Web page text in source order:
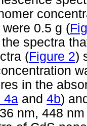
0.5 g (
spectra
(Figure 2)
in the
4a and 4b)
nm, 448